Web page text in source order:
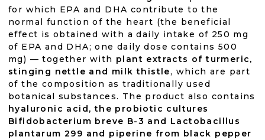
for which EPA and DHA contribute to the
normal function of the heart (the beneficial
effect is obtained with a daily intake of 250 mg
of EPA and DHA; one daily dose contains 500
mg) — together with plant extracts of turmeric,
stinging nettle and milk thistle, which are part
of the composition as traditionally used
botanical substances. The product also contains
hyaluronic acid, the probiotic cultures
Bifidobacterium breve B-3 and Lactobacillus
plantarum 299 and piperine from black pepper